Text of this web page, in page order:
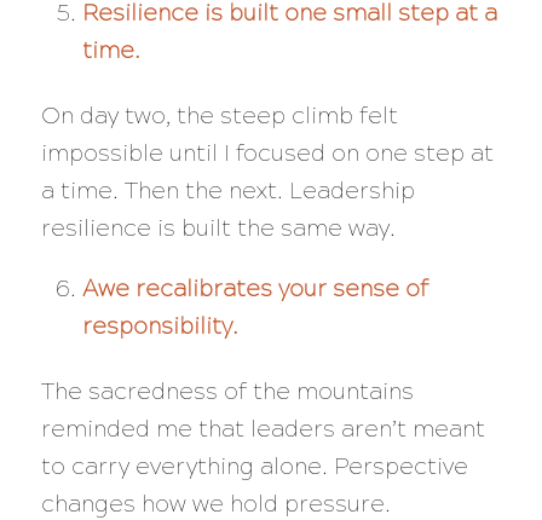
Resilience is built one small step at a
time.
On day two, the steep climb felt
impossible until I focused on one step at
a time. Then the next. Leadership
resilience is built the same way.
Awe recalibrates your sense of
responsibility.
The sacredness of the mountains
reminded me that leaders aren’t meant
to carry everything alone. Perspective
changes how we hold pressure.